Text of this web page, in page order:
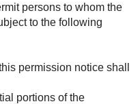
persons to whom the
to the following
permission notice shall
portions of the